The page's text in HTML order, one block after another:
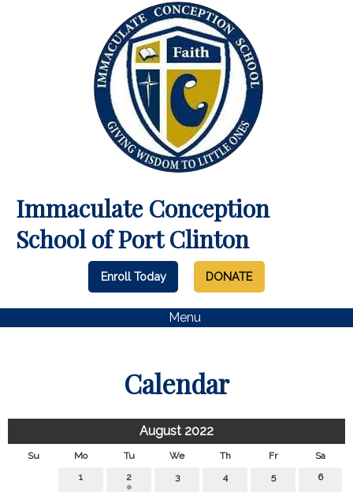
Immaculate Conception
School of Port Clinton
Enroll Today DONATE
Menu
Calendar
August 2022
Su Mo Tu We Th Fr
Sa
1
2 3 4 5 6